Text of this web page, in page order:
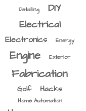
Detailing
DIY
Electrical
Electronics Energy
Engine Exterior
Fabrication
Golf Hacks
Home Automation